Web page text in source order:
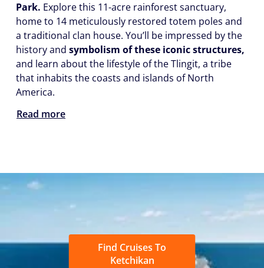
Park. Explore this 11-acre rainforest sanctuary,
home to 14 meticulously restored totem poles and
a traditional clan house. You’ll be impressed by the
history and symbolism of these iconic structures,
and learn about the lifestyle of the Tlingit, a tribe
that inhabits the coasts and islands of North
America.
Read more
Find Cruises To
Ketchikan